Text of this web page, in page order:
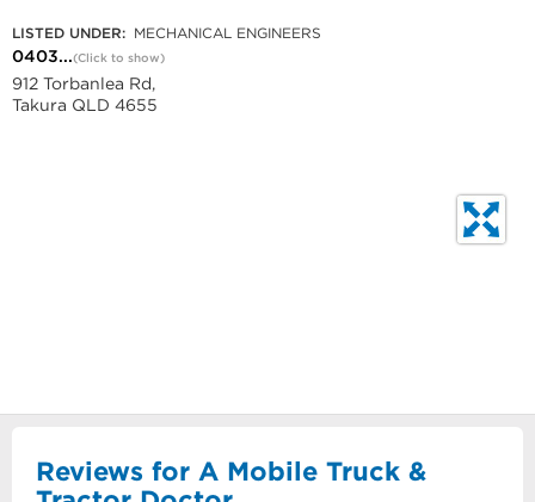
LISTED UNDER: MECHANICAL ENGINEERS
0403...(Click to show)
912 Torbanlea Rd,
Takura QLD 4655
Reviews for A Mobile Truck &